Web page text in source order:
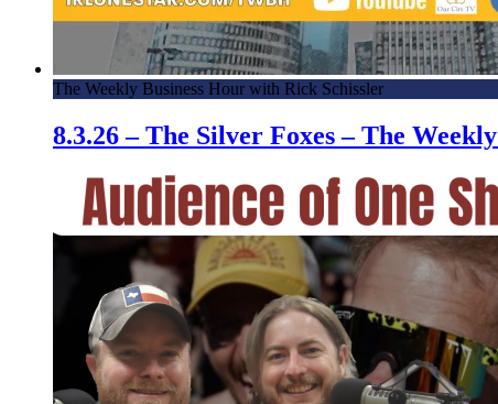
The Weekly Business Hour with Rick Schissler
8.3.26 – The Silver Foxes – The